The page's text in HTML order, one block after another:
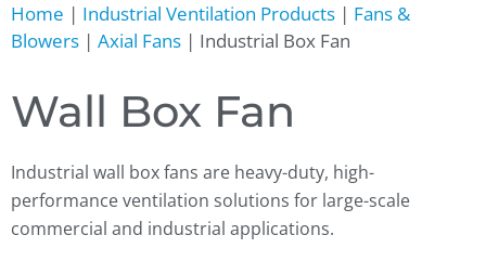
Home | Industrial Ventilation Products | Fans &
Blowers | Axial Fans | Industrial Box Fan
Wall Box Fan
Industrial wall box fans are heavy-duty, high-
performance ventilation solutions for large-scale
commercial and industrial applications.